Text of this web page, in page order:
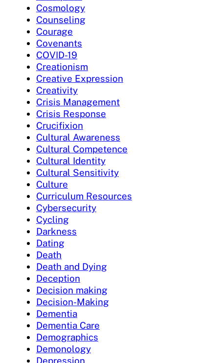
Cosmology
Counseling
Courage
Covenants
COVID-19
Creationism
Creative Expression
Creativity
Crisis Management
Crisis Response
Crucifixion
Cultural Awareness
Cultural Competence
Cultural Identity
Cultural Sensitivity
Culture
Curriculum Resources
Cybersecurity
Cycling
Darkness
Dating
Death
Death and Dying
Deception
Decision making
Decision-Making
Dementia
Dementia Care
Demographics
Demonology
Depression